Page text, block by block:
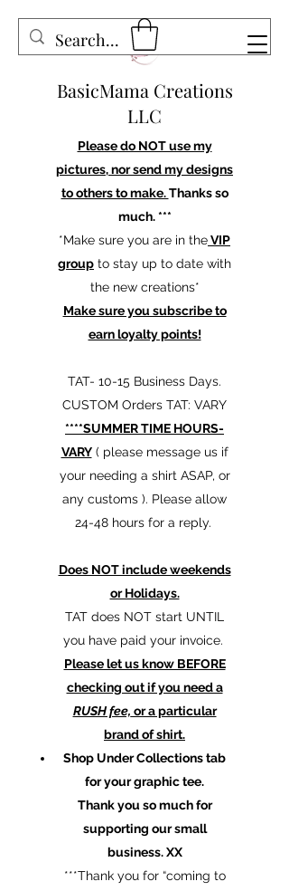
BasicMama Creations
LLC
Please do NOT use my
pictures, nor send my designs
to others to make.Thanks so
much. ***
*Make sure you are in theVIP
group to stay up to date with
the new creations*
Make sure you subscribe to
earn loyalty points!
TAT- 10-15 Business Days.
CUSTOM Orders TAT: VARY
****SUMMER TIME HOURS-
VARY( please message us if
your needing a shirt ASAP, or
any customs ). Please allow
24-48 hours for a reply.
Does NOT include weekends
or Holidays.
TAT does NOT start UNTIL
you have paid your invoice.
Please let us know BEFORE
checking out if you need a
RUSH fee, or a particular
brand of shirt.
Shop Under Collections tab
for your graphic tee.
Thank you so much for
supporting our small
business. XX
​***Thank you for “coming to